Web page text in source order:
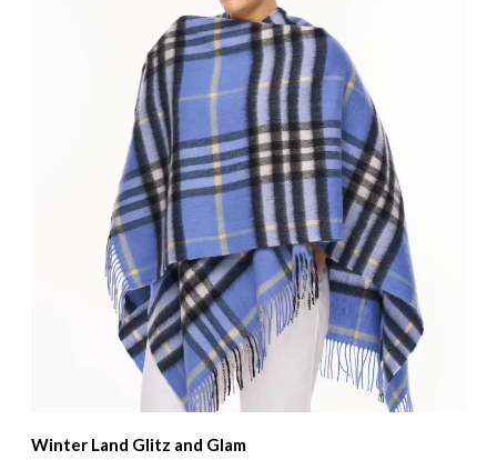
Winter Land Glitz and Glam